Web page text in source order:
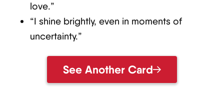
love.”
“I shine brightly, even in moments of
uncertainty.”
See Another Card